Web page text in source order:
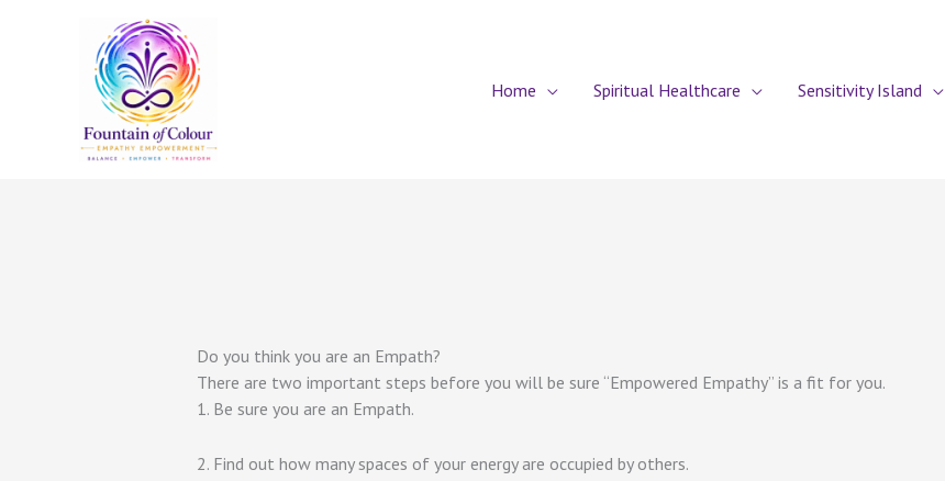
Home
Spiritual Healthcare Sensitivity Island
Do you think you are an Empath?
There are two important steps before you will be sure “Empowered Empathy” is a fit for you.
1. Be sure you are an Empath.
2. Find out how many spaces of your energy are occupied by others.